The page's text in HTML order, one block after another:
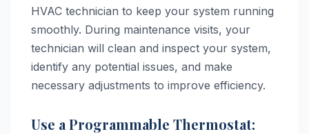
HVAC technician to keep your system running
smoothly. During maintenance visits, your
technician will clean and inspect your system,
identify any potential issues, and make
necessary adjustments to improve efficiency.
Use a Programmable Thermostat: